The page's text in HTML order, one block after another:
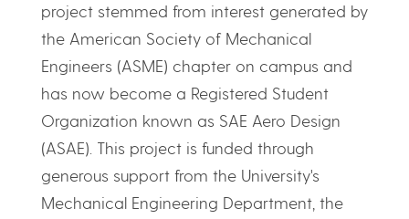
project stemmed from interest generated by
the American Society of Mechanical
Engineers (ASME) chapter on campus and
has now become a Registered Student
Organization known as SAE Aero Design
(ASAE). This project is funded through
generous support from the University's
Mechanical Engineering Department, the